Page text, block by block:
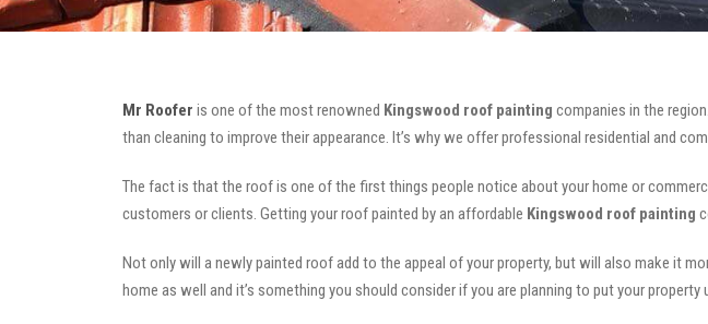
Mr Roofer is one of the most renowned Kingswood roof painting companies in the
than cleaning to improve their appearance. It’s why we offer professional residential and
The fact is that the roof is one of the first things people notice about your home or
customers or clients. Getting your roof painted by an affordable Kingswood roof painting
Not only will a newly painted roof add to the appeal of your property, but will also make it
home as well and it’s something you should consider if you are planning to put your property